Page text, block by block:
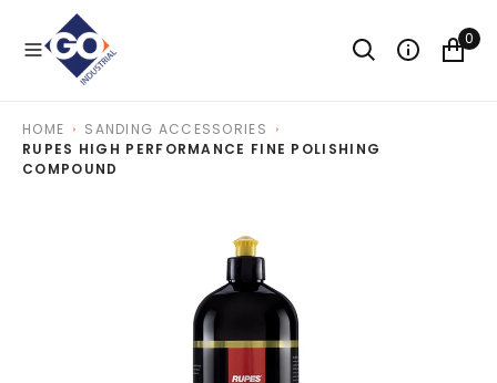
0
HOME
SANDING ACCESSORIES
RUPES HIGH PERFORMANCE FINE POLISHING
COMPOUND